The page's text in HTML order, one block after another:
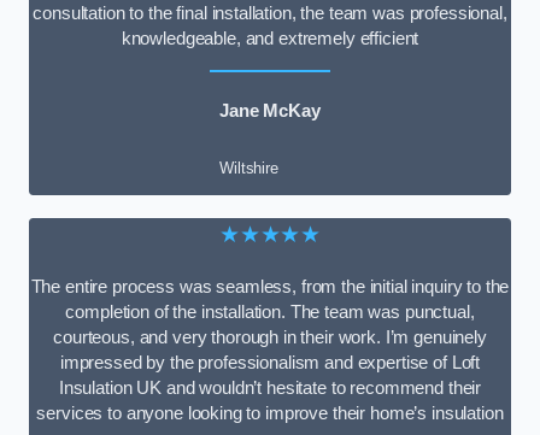
consultation to the final installation, the team was professional,
knowledgeable, and extremely efficient
Jane McKay
Wiltshire
★★★★★
The entire process was seamless, from the initial inquiry to the
completion of the installation. The team was punctual,
courteous, and very thorough in their work. I’m genuinely
impressed by the professionalism and expertise of Loft
Insulation UK and wouldn’t hesitate to recommend their
services to anyone looking to improve their home’s insulation